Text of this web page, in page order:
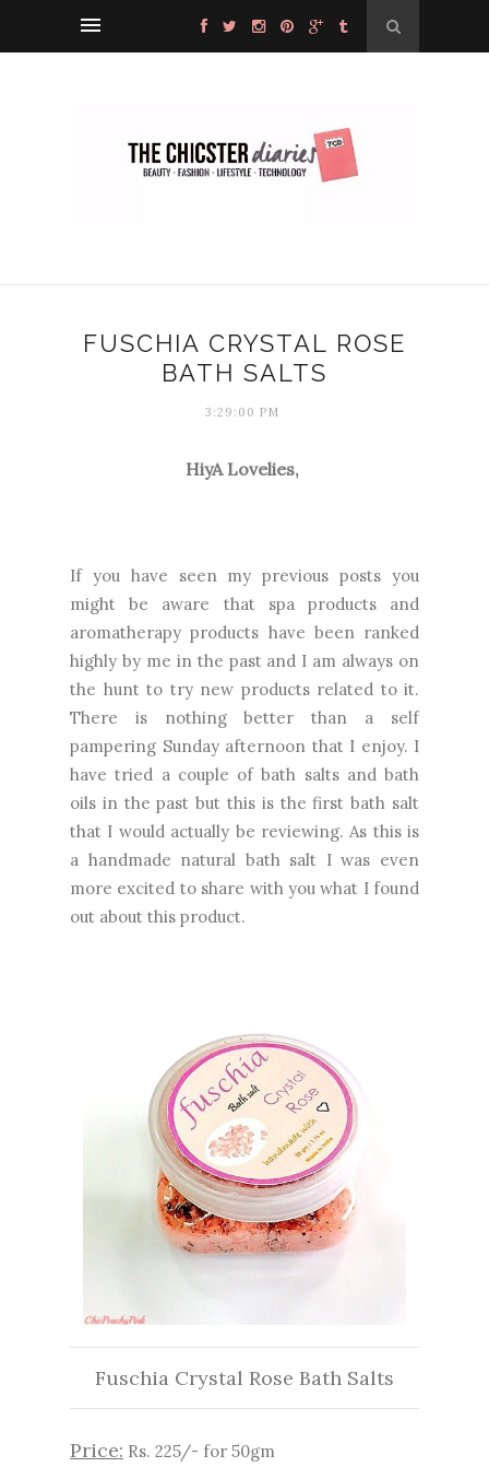
FUSCHIA CRYSTAL ROSE
BATH SALTS
3:29:00 PM
HiyA Lovelies,
If you have seen my previous posts you
might be aware that spa products and
aromatherapy products have been ranked
highly by me in the past and I am always on
the hunt to try new products related to it.
There is nothing better than a self
pampering Sunday afternoon that I enjoy. I
have tried a couple of bath salts and bath
oils in the past but this is the first bath salt
that I would actually be reviewing. As this is
a handmade natural bath salt I was even
more excited to share with you what I found
out about this product.
Fuschia Crystal Rose Bath Salts
Price: Rs. 225/- for 50gm